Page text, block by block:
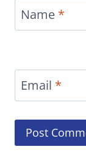
Name *
Email *